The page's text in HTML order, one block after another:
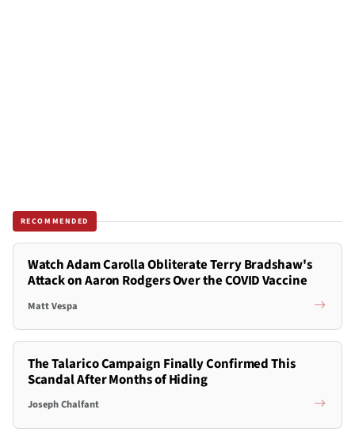
RECOMMENDED
Watch Adam Carolla Obliterate Terry Bradshaw's
Attack on Aaron Rodgers Over the COVID Vaccine
Matt Vespa
The Talarico Campaign Finally Confirmed This
Scandal After Months of Hiding
Joseph Chalfant